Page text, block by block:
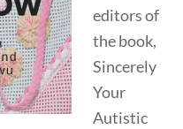
editors of
the book,
Sincerely
Your
Autistic